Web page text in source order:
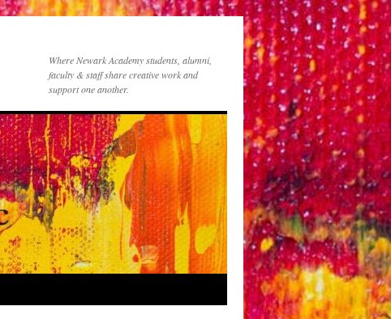
Where Newark Academy students, alumni,
faculty & staff share creative work and
support one another.